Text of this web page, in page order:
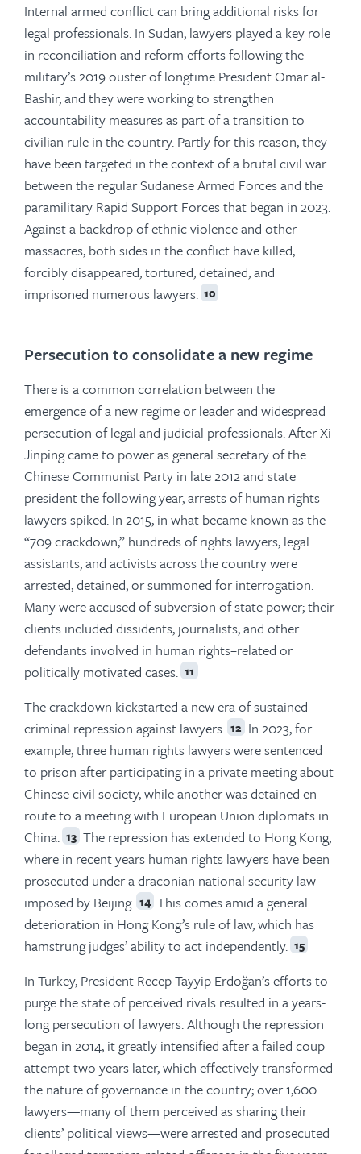
Internal armed conflict can bring additional risks for
legal professionals. In Sudan, lawyers played a key role
in reconciliation and reform efforts following the
military’s 2019 ouster of longtime President Omar al-
Bashir, and they were working to strengthen
accountability measures as part of a transition to
civilian rule in the country. Partly for this reason, they
have been targeted in the context of a brutal civil war
between the regular Sudanese Armed Forces and the
paramilitary Rapid Support Forces that began in 2023.
Against a backdrop of ethnic violence and other
massacres, both sides in the conflict have killed,
forcibly disappeared, tortured, detained, and
imprisoned numerous lawyers. 10
Persecution to consolidate a new regime
There is a common correlation between the
emergence of a new regime or leader and widespread
persecution of legal and judicial professionals. After Xi
Jinping came to power as general secretary of the
Chinese Communist Party in late 2012 and state
president the following year, arrests of human rights
lawyers spiked. In 2015, in what became known as the
“709 crackdown,” hundreds of rights lawyers, legal
assistants, and activists across the country were
arrested, detained, or summoned for interrogation.
Many were accused of subversion of state power; their
clients included dissidents, journalists, and other
defendants involved in human rights–related or
politically motivated cases. 11
The crackdown kickstarted a new era of sustained
criminal repression against lawyers. 12 In 2023, for
example, three human rights lawyers were sentenced
to prison after participating in a private meeting about
Chinese civil society, while another was detained en
route to a meeting with European Union diplomats in
China. 13 The repression has extended to Hong Kong,
where in recent years human rights lawyers have been
prosecuted under a draconian national security law
imposed by Beijing. 14 This comes amid a general
deterioration in Hong Kong’s rule of law, which has
hamstrung judges’ ability to act independently. 15
In Turkey, President Recep Tayyip Erdoğan’s efforts to
purge the state of perceived rivals resulted in a years-
long persecution of lawyers. Although the repression
began in 2014, it greatly intensified after a failed coup
attempt two years later, which effectively transformed
the nature of governance in the country; over 1,600
lawyers—many of them perceived as sharing their
clients’ political views—were arrested and prosecuted